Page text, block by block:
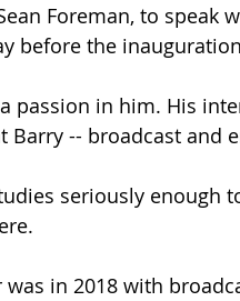
Foreman, to speak
before the
passion in him. His
Barry -- broadcast and
seriously enough
in 2018 with